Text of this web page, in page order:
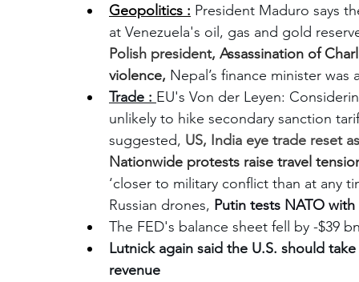
Geopolitics : President Maduro says
at Venezuela's oil, gas and gold
Polish president, Assassination of
violence, Nepal’s finance minister
Trade : EU's Von der Leyen:
unlikely to hike secondary sanction
suggested, US, India eye trade reset
Nationwide protests raise travel
‘closer to military conflict than at any
Russian drones, Putin tests NATO
The FED's balance sheet fell by -$39
Lutnick again said the U.S. should
revenue